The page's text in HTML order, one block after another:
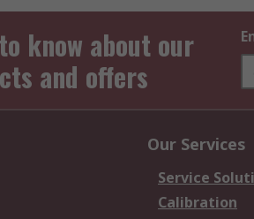
know about our
and offers
Our Services
Service
Calibration